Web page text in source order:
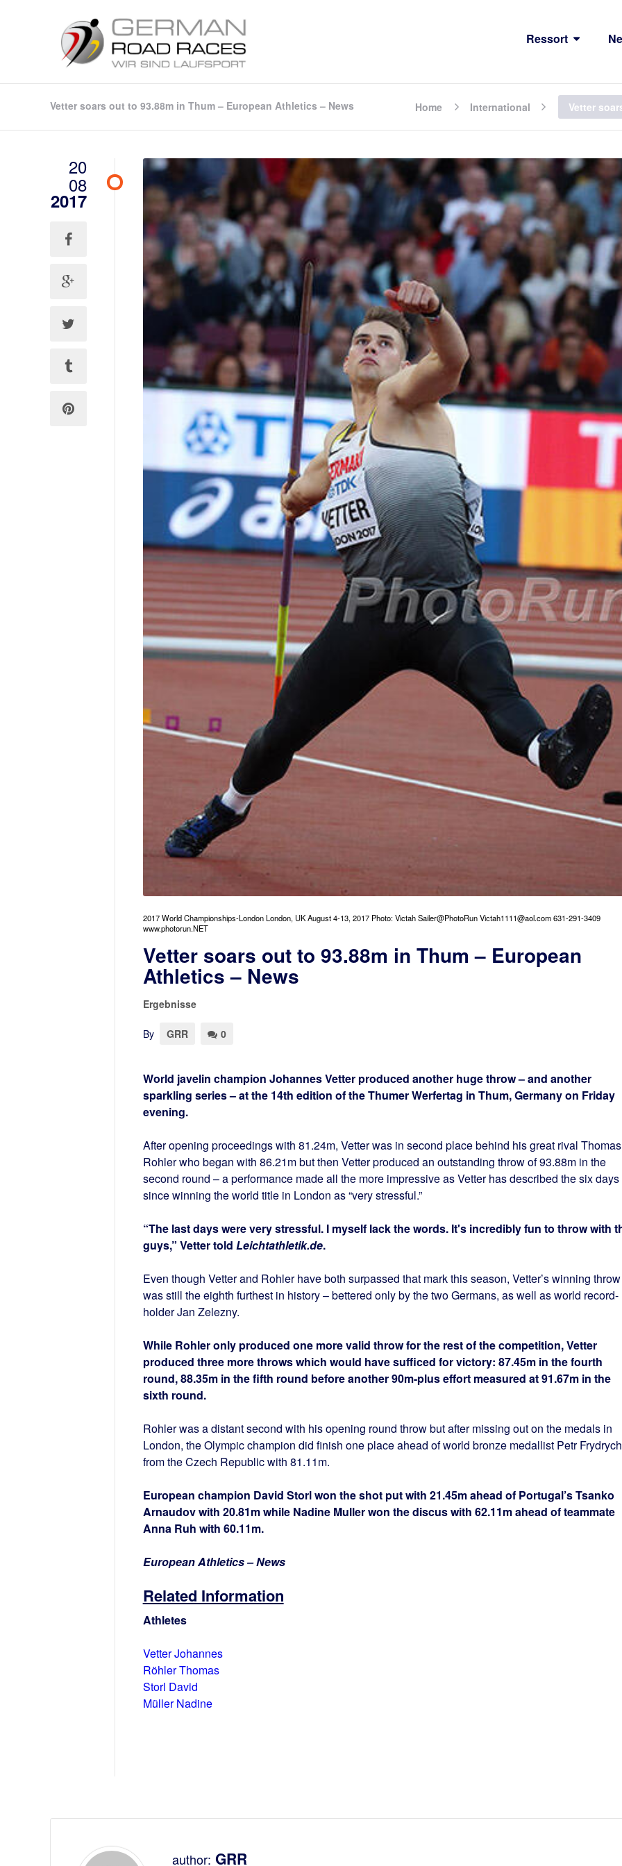
Ressort
Vetter soars out to 93.88m in Thum – European Athletics – News Home International Vetter
20
08
2017
2017 World Championships-London London, UK August 4-13, 2017 Photo: Victah Sailer@PhotoRun Victah1111@aol.com 631-291-3409
www.photorun.NET
Vetter soars out to 93.88m in Thum – European
Athletics – News
Ergebnisse
By GRR 0
World javelin champion Johannes Vetter produced another huge throw – and another
sparkling series – at the 14th edition of the Thumer Werfertag in Thum, Germany on Friday
evening.
After opening proceedings with 81.24m, Vetter was in second place behind his great rival Thomas
Rohler who began with 86.21m but then Vetter produced an outstanding throw of 93.88m in the
second round – a performance made all the more impressive as Vetter has described the six days
since winning the world title in London as “very stressful.”
“The last days were very stressful. I myself lack the words. It's incredibly fun to throw with
guys,” Vetter told Leichtathletik.de.
Even though Vetter and Rohler have both surpassed that mark this season, Vetter’s winning throw
was still the eighth furthest in history – bettered only by the two Germans, as well as world record-
holder Jan Zelezny.
While Rohler only produced one more valid throw for the rest of the competition, Vetter
produced three more throws which would have sufficed for victory: 87.45m in the fourth
round, 88.35m in the fifth round before another 90m-plus effort measured at 91.67m in the
sixth round.
Rohler was a distant second with his opening round throw but after missing out on the medals in
London, the Olympic champion did finish one place ahead of world bronze medallist Petr Frydrych
from the Czech Republic with 81.11m.
European champion David Storl won the shot put with 21.45m ahead of Portugal’s Tsanko
Arnaudov with 20.81m while Nadine Muller won the discus with 62.11m ahead of teammate
Anna Ruh with 60.11m.
European Athletics – News
Related Information
Athletes
Vetter Johannes
Röhler Thomas
Storl David
Müller Nadine
author: GRR